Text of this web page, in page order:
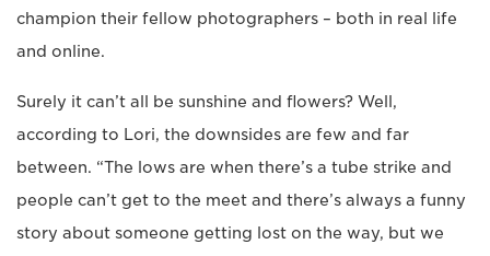
champion their fellow photographers – both in real life
and online.
Surely it can’t all be sunshine and flowers? Well,
according to Lori, the downsides are few and far
between. “The lows are when there’s a tube strike and
people can’t get to the meet and there’s always a funny
story about someone getting lost on the way, but we